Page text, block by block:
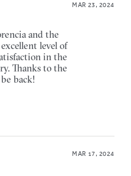
MAR 23, 2024
and the
level of
in the
Thanks to the
back!
MAR 17, 2024